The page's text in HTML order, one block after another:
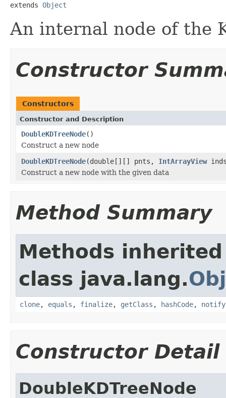
extends Object
An internal node of the
Constructor
Constructors
Constructor and Description
DoubleKDTreeNode()
Construct a new node
DoubleKDTreeNode(double[][] pnts, IntArrayView
Construct a new node with the given data
Method Summary
Methods
class java.lang.
clone, equals , finalize, getClass , hashCode, notify
Constructor Detail
DoubleKDTreeNode